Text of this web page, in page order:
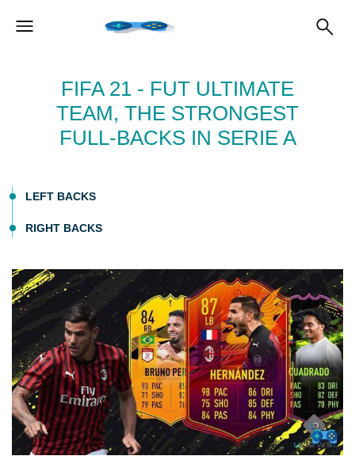
FIFA 21 - FUT ULTIMATE
TEAM, THE STRONGEST
FULL-BACKS IN SERIE A
LEFT BACKS
RIGHT BACKS